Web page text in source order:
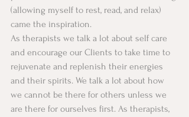
(allowing myself to rest, read, and relax)
came the inspiration.
As therapists we talk a lot about self care
and encourage our Clients to take time to
rejuvenate and replenish their energies
and their spirits. We talk a lot about how
we cannot be there for others unless we
are there for ourselves first. As therapists,